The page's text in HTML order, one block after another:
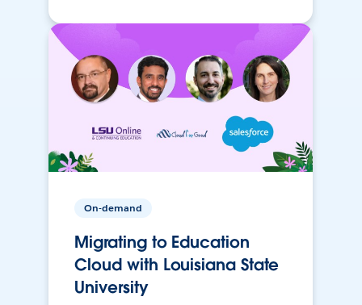
On-demand
Migrating to Education
Cloud with Louisiana State
University